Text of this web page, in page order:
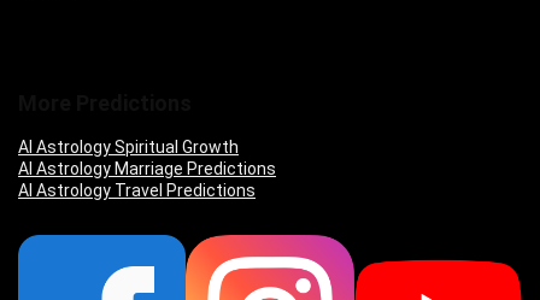
AI Astrology Spiritual Growth
AI Astrology Marriage Predictions
AI Astrology Travel Predictions